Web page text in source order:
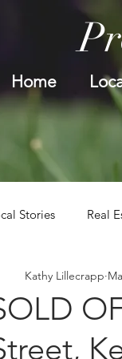
Home
Stories Real
Kathy Lillecrapp